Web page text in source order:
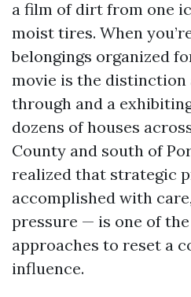
a film of dirt from one
moist tires. When
belongings organized
movie is the distinction
through and a
dozens of houses
County and south of
realized that strategic
accomplished with
pressure — is one of
approaches to reset a
influence.